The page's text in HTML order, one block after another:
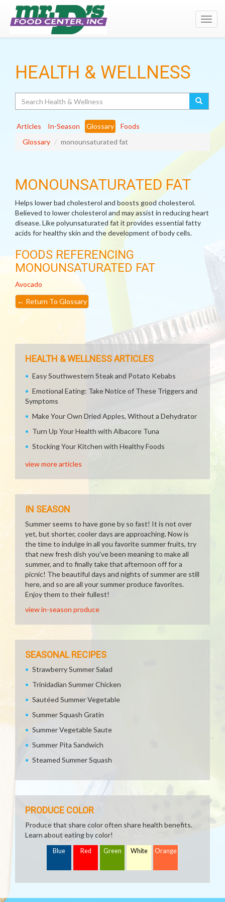
HEALTH & WELLNESS
Articles In-Season Glossary
Foods
Glossary
monounsaturated fat
MONOUNSATURATED FAT
Helps lower bad cholesterol and boosts good cholesterol.
Believed to lower cholesterol and may assist in reducing heart
disease. Like polyunsaturated fat it provides essential fatty
acids for healthy skin and the development of body cells.
FOODS REFERENCING
MONOUNSATURATED FAT
Avocado
← Return To Glossary
HEALTH & WELLNESS ARTICLES
Easy Southwestern Steak and Potato Kebabs
Emotional Eating: Take Notice of These Triggers and
Symptoms
Make Your Own Dried Apples, Without a Dehydrator
Turn Up Your Health with Albacore Tuna
Stocking Your Kitchen with Healthy Foods
view more articles
IN SEASON
Summer seems to have gone by so fast! It is not over
yet, but shorter, cooler days are approaching. Now is
the time to indulge in all you favorite summer fruits, try
that new fresh dish you've been meaning to make all
summer, and to finally take that afternoon off for a
picnic! The beautiful days and nights of summer are still
here, and so are all your summer produce favorites.
Enjoy them to their fullest!
view in-season produce
SEASONAL RECIPES
Strawberry Summer Salad
Trinidadian Summer Chicken
Sautéed Summer Vegetable
Summer Squash Gratin
Summer Vegetable Saute
Summer Pita Sandwich
Steamed Summer Squash
PRODUCE COLOR
Produce that share color often share health benefits.
Learn about eating by color!
Blue Red Green White Orange